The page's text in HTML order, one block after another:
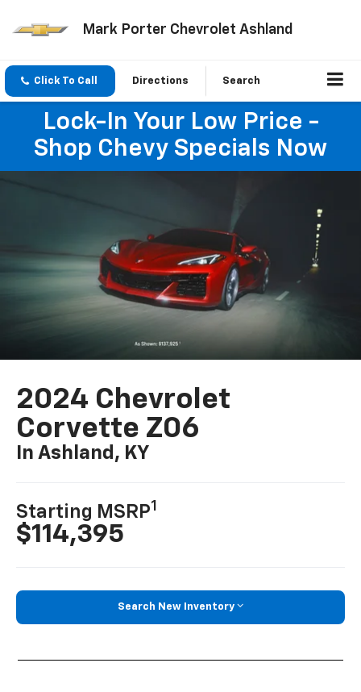
Mark Porter Chevrolet Ashland
Click To Call Directions Search
Lock-In Your Low Price -
Shop Chevy Specials Now
2024 Chevrolet
Corvette Z06
In Ashland, KY
Starting MSRP1
$114,395
Search New Inventory